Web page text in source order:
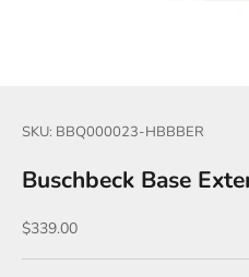
SKU: BBQ000023-HBBBER
Buschbeck Base
Sale price
$339.00